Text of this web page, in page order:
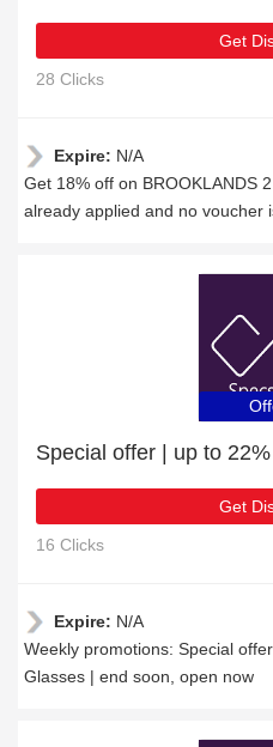
Get
28 Clicks
Expire: N/A
Get 18% off on BROOKLANDS
already applied and no voucher
Get
16 Clicks
Expire: N/A
Weekly promotions: Special
Glasses | end soon, open now